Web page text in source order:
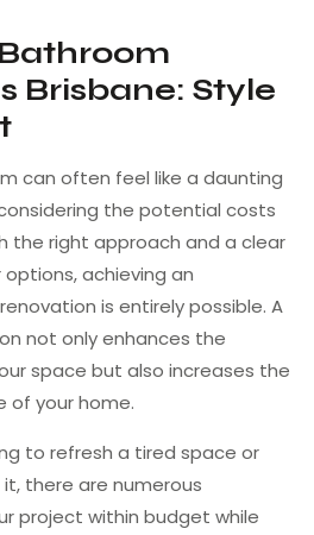
Brisbane: Style
can often feel like a daunting
the potential costs
the right approach and a clear
achieving an
is entirely possible. A
not only enhances the
space but also increases the
of your home.
to refresh a tired space or
there are numerous
project within budget while